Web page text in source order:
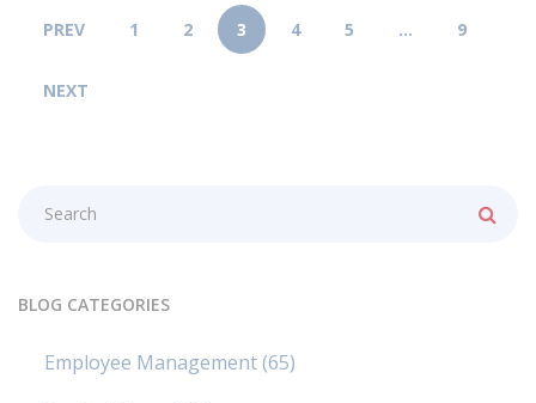
PREV 1 2 3 4 5 … 9
NEXT
BLOG CATEGORIES
Employee Management(65)